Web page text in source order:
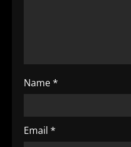
o
n
Name*
Email *